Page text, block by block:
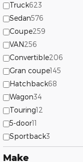
Truck623
Sedan576
Coupe259
VAN256
Convertible206
Gran coupe145
Hatchback68
Wagon34
Touring12
5-door11
Sportback3
Make